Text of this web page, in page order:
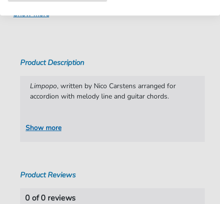
Authors:
Pages:
1
Publisher:
Faber Music Limited
Show more
Product Description
Limpopo, written by Nico Carstens arranged for
accordion with melody line and guitar chords.
Show more
Product Reviews
0 of 0 reviews